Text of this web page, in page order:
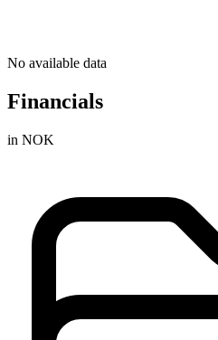
No available data
Financials
in NOK